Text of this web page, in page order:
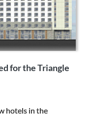
for the Triangle
hotels in the